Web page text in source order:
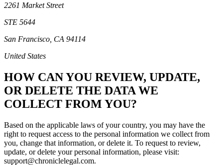
2261 Market Street
STE 5644
San Francisco, CA 94114
United States
HOW CAN YOU REVIEW, UPDATE,
OR DELETE THE DATA WE
COLLECT FROM YOU?
Based on the applicable laws of your country, you may have the
right to request access to the personal information we collect from
you, change that information, or delete it. To request to review,
update, or delete your personal information, please visit:
support@chroniclelegal.com.